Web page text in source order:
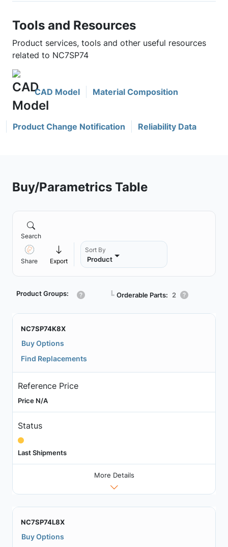
Tools and Resources
Product services, tools and other useful resources
related to NC7SP74
CAD Model Material Composition
Product Change Notification Reliability Data
Buy/Parametrics Table
Search
Share Export
Sort By
Product
Product Groups: ┗ Orderable Parts: 2
NC7SP74K8X
Buy Options
Find Replacements
Reference Price
Price N/A
Status
Last Shipments
More Details
NC7SP74L8X
Buy Options